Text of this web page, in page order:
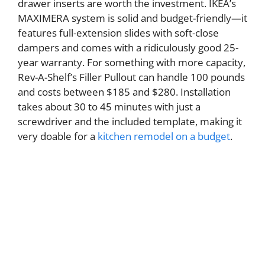
drawer inserts are worth the investment. IKEA’s
MAXIMERA system is solid and budget-friendly—it
features full-extension slides with soft-close
dampers and comes with a ridiculously good 25-
year warranty. For something with more capacity,
Rev-A-Shelf’s Filler Pullout can handle 100 pounds
and costs between $185 and $280. Installation
takes about 30 to 45 minutes with just a
screwdriver and the included template, making it
very doable for a kitchen remodel on a budget.